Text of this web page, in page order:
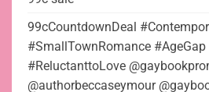
99cCountdownDeal
#SmallTownRomance
#ReluctanttoLove
@authorbeccaseymour